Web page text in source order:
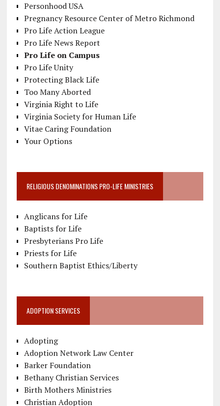
Personhood USA
Pregnancy Resource Center of Metro Richmond
Pro Life Action League
Pro Life News Report
Pro Life on Campus
Pro Life Unity
Protecting Black Life
Too Many Aborted
Virginia Right to Life
Virginia Society for Human Life
Vitae Caring Foundation
Your Options
RELIGIOUS DENOMINATIONS PRO-LIFE MINISTRIES
Anglicans for Life
Baptists for Life
Presbyterians Pro Life
Priests for Life
Southern Baptist Ethics/Liberty
ADOPTION SERVICES
Adopting
Adoption Network Law Center
Barker Foundation
Bethany Christian Services
Birth Mothers Ministries
Christian Adoption